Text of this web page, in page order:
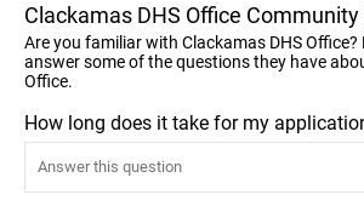
Clackamas DHS Office
Are you familiar with Clackamas DHS Office?
answer some of the questions they have
Office.
How long does it take for my